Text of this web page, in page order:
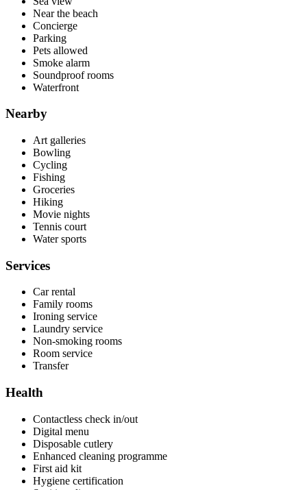
Near the beach
Concierge
Parking
Pets allowed
Smoke alarm
Soundproof rooms
Waterfront
Nearby
Art galleries
Bowling
Cycling
Fishing
Groceries
Hiking
Movie nights
Tennis court
Water sports
Services
Car rental
Family rooms
Ironing service
Laundry service
Non-smoking rooms
Room service
Transfer
Health
Contactless check in/out
Digital menu
Disposable cutlery
Enhanced cleaning programme
First aid kit
Hygiene certification